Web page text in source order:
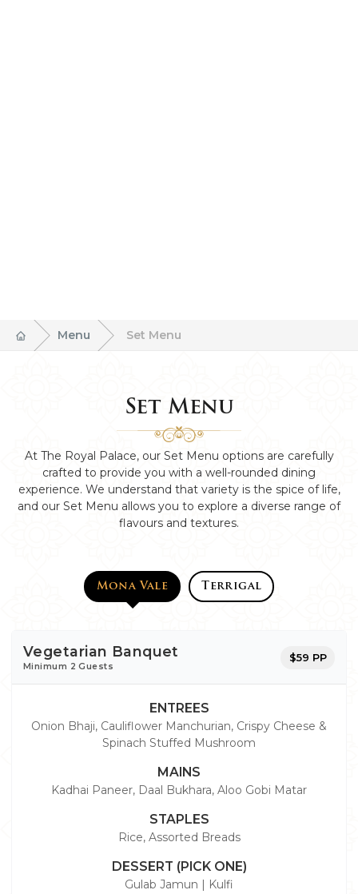
Menu Set Menu
Set Menu
At The Royal Palace, our Set Menu options are carefully
crafted to provide you with a well-rounded dining
experience. We understand that variety is the spice of life,
and our Set Menu allows you to explore a diverse range of
flavours and textures.
Mona Vale Terrigal
Vegetarian Banquet
Minimum 2 Guests
$59 PP
ENTREES
Onion Bhaji, Cauliflower Manchurian, Crispy Cheese &
Spinach Stuffed Mushroom
MAINS
Kadhai Paneer, Daal Bukhara, Aloo Gobi Matar
STAPLES
Rice, Assorted Breads
DESSERT (PICK ONE)
Gulab Jamun | Kulfi